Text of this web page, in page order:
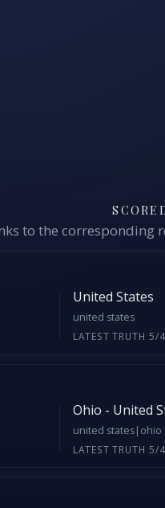
to the corresponding
United States
united states
LATEST TRUTH
Ohio - United
united states|ohio
LATEST TRUTH